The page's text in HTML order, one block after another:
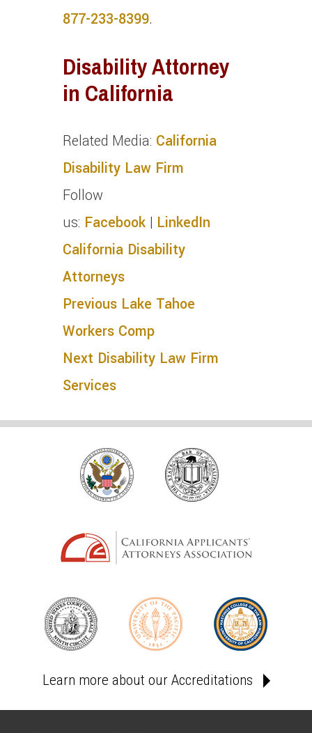
877-233-8399.
Disability Attorney
in California
Related Media: California
Disability Law Firm
Follow
us: Facebook| LinkedIn
California Disability
Attorneys
Previous Lake Tahoe
Workers Comp
Next Disability Law Firm
Services
Learn more about our Accreditations